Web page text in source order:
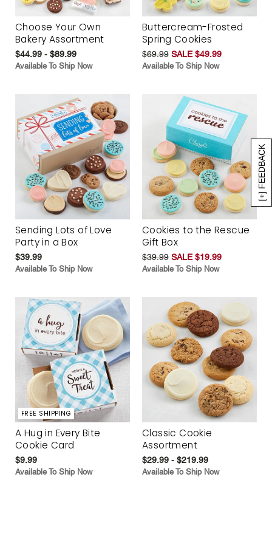
[+] FEEDBACK
Choose Your Own
Bakery Assortment
$44.99 - $89.99
Available To Ship Now
Buttercream-Frosted
Spring Cookies
$69.99 SALE $49.99
Available To Ship Now
Sending Lots of Love
Party in a Box
$39.99
Available To Ship Now
Cookies to the Rescue
Gift Box
$39.99 SALE $19.99
Available To Ship Now
FREE SHIPPING
A Hug in Every Bite
Cookie Card
$9.99
Available To Ship Now
Classic Cookie
Assortment
$29.99 - $219.99
Available To Ship Now